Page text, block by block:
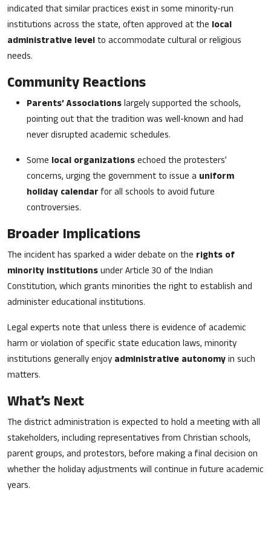
indicated that similar practices exist in some minority-run
institutions across the state, often approved at the local
administrative levelto accommodate cultural or religious
needs.
Community Reactions
Parents’ Associationslargely supported the schools,
pointing out that the tradition was well-known and had
never disrupted academic schedules.
Some local organizationsechoed the protesters’
concerns, urging the government to issue a uniform
holiday calendarfor all schools to avoid future
controversies.
Broader Implications
The incident has sparked a wider debate on the rights of
minority institutionsunder Article 30 of the Indian
Constitution, which grants minorities the right to establish and
administer educational institutions.
Legal experts note that unless there is evidence of academic
harm or violation of specific state education laws, minority
institutions generally enjoy administrative autonomyin such
matters.
What’s Next
The district administration is expected to hold a meeting with all
stakeholders, including representatives from Christian schools,
parent groups, and protestors, before making a final decision on
whether the holiday adjustments will continue in future academic
years.